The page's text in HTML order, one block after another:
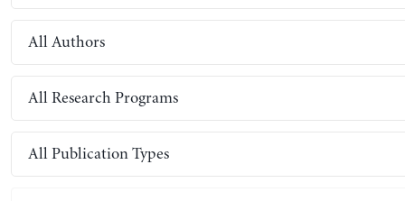
All Authors
All Research Programs
All Publication Types